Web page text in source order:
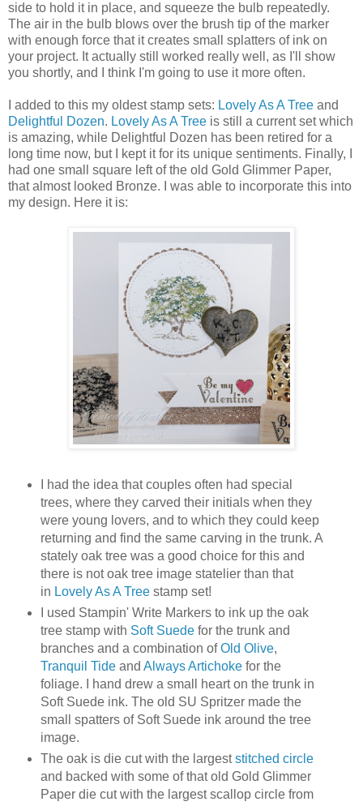
side to hold it in place, and squeeze the bulb repeatedly.
The air in the bulb blows over the brush tip of the marker
with enough force that it creates small splatters of ink on
your project. It actually still worked really well, as I'll show
you shortly, and I think I'm going to use it more often.
I added to this my oldest stamp sets: Lovely As A Tree and
Delightful Dozen. Lovely As A Tree is still a current set which
is amazing, while Delightful Dozen has been retired for a
long time now, but I kept it for its unique sentiments. Finally, I
had one small square left of the old Gold Glimmer Paper,
that almost looked Bronze. I was able to incorporate this into
my design. Here it is:
I had the idea that couples often had special
trees, where they carved their initials when they
were young lovers, and to which they could keep
returning and find the same carving in the trunk. A
stately oak tree was a good choice for this and
there is not oak tree image statelier than that
in Lovely As A Treestamp set!
I used Stampin' Write Markers to ink up the oak
tree stamp with Soft Suedefor the trunk and
branches and a combination ofOld Olive,
Tranquil Tideand Always Artichokefor the
foliage. I hand drew a small heart on the trunk in
Soft Suede ink. The old SU Spritzer made the
small spatters of Soft Suede ink around the tree
image.
The oak is die cut with the largeststitched circle
and backed with some of that old Gold Glimmer
Paper die cut with the largest scallop circle from